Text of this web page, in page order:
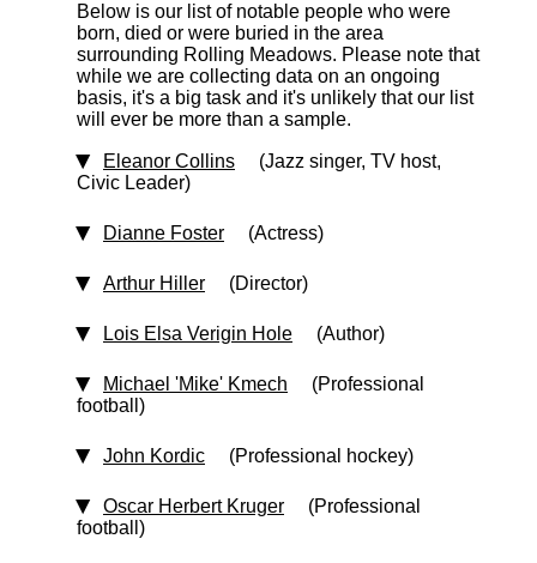
Below is our list of notable people who were
born, died or were buried in the area
surrounding Rolling Meadows. Please note that
while we are collecting data on an ongoing
basis, it's a big task and it's unlikely that our list
will ever be more than a sample.
Eleanor Collins (Jazz singer, TV host,
Civic Leader)
Dianne Foster (Actress)
Arthur Hiller (Director)
Lois Elsa Verigin Hole (Author)
Michael 'Mike' Kmech (Professional
football)
John Kordic (Professional hockey)
Oscar Herbert Kruger (Professional
football)